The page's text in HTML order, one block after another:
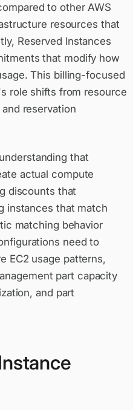
to other AWS
resources that
Reserved Instances
that modify how
This billing-focused
role shifts from resource
reservation
that
actual compute
discounts that
instances that match
matching behavior
need to
EC2 usage patterns,
part capacity
and part